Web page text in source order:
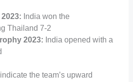
India won the
Thailand 7-2
2023: India opened with a
the team’s upward